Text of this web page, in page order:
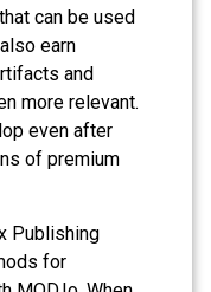
can be used
earn
and
more relevant.
even after
of premium
Publishing
for